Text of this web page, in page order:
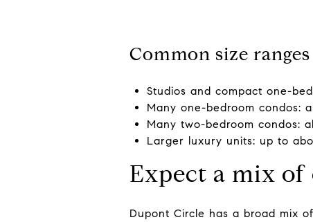
Common size
Studios and compact one-
Many one-bedroom condos:
Many two-bedroom condos:
Larger luxury units: up to
Expect a mix
Dupont Circle has a broad mix